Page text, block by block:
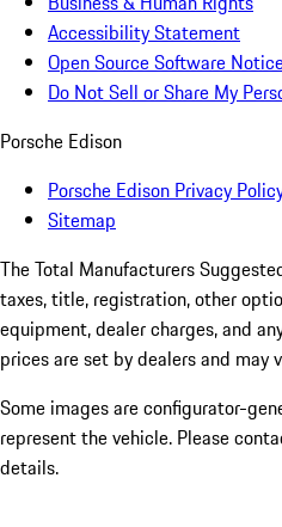
Accessibility Statement
Open Source Software
Do Not Sell or Share My
Porsche Edison
Porsche Edison Privacy
Sitemap
The Total Manufacturers
taxes, title, registration, other
equipment, dealer charges, and
prices are set by dealers and may
Some images are configurator-
represent the vehicle. Please
details.